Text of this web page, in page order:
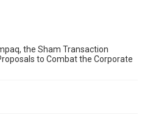
the Sham Transaction
to Combat the Corporate